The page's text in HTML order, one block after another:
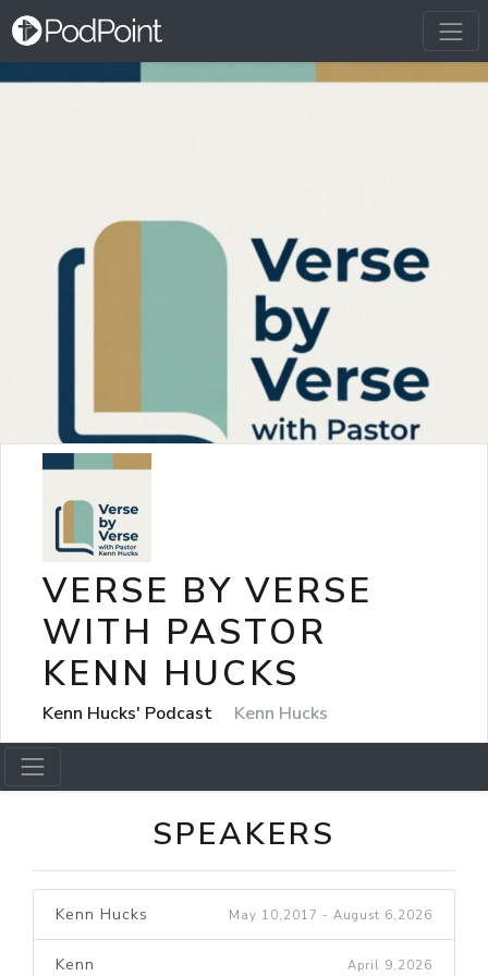
VERSE BY VERSE
WITH PASTOR
KENN HUCKS
Kenn Hucks' Podcast Kenn Hucks
SPEAKERS
Kenn Hucks May 10,2017 - August 6,2026
Kenn April 9,2026